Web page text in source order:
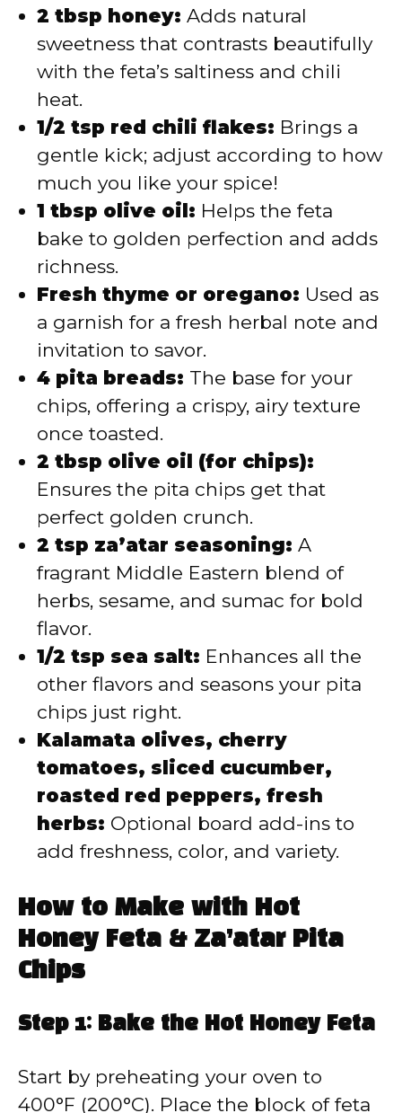
2 tbsp honey: Adds natural
sweetness that contrasts beautifully
with the feta’s saltiness and chili
heat.
1/2 tsp red chili flakes: Brings a
gentle kick; adjust according to how
much you like your spice!
1 tbsp olive oil: Helps the feta
bake to golden perfection and adds
richness.
Fresh thyme or oregano: Used as
a garnish for a fresh herbal note and
invitation to savor.
4 pita breads: The base for your
chips, offering a crispy, airy texture
once toasted.
2 tbsp olive oil (for chips):
Ensures the pita chips get that
perfect golden crunch.
2 tsp za’atar seasoning: A
fragrant Middle Eastern blend of
herbs, sesame, and sumac for bold
flavor.
1/2 tsp sea salt: Enhances all the
other flavors and seasons your pita
chips just right.
Kalamata olives, cherry
tomatoes, sliced cucumber,
roasted red peppers, fresh
herbs: Optional board add-ins to
add freshness, color, and variety.
How to Make with Hot
Honey Feta & Za’atar Pita
Chips
Step 1: Bake the Hot Honey Feta
Start by preheating your oven to
400°F (200°C). Place the block of feta